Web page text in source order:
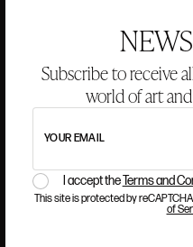
Subscribe to receive
world of art
YOUR EMAIL
I accept theTerms and
This site is protected by
of
ANSORENA
HISTORY
JEWELLERY
FREQUENTLY ASKED